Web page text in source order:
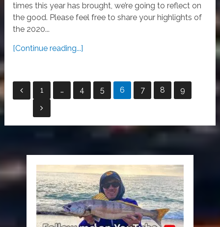
times this year has brought, we’re going to reflect on
the good. Please feel free to share your highlights of
the 2020...
[Continue reading...]
Posts
pagination
1 … 4 5 6 7 8 9